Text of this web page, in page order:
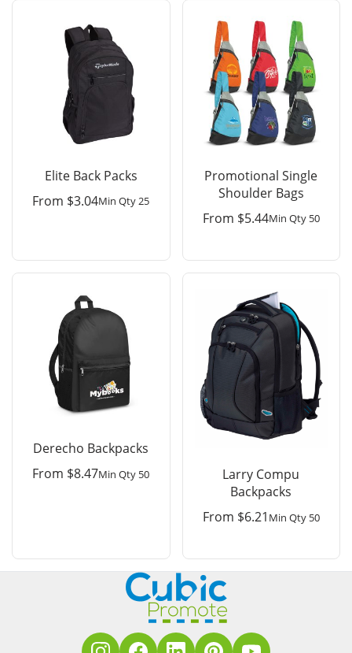
Elite Back Packs
From $3.04Min Qty 25
Promotional Single
Shoulder Bags
From $5.44Min Qty 50
Derecho Backpacks
From $8.47Min Qty 50
Larry Compu
Backpacks
From $6.21 Min Qty 50